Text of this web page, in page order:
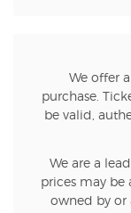
We offer
purchase.
be valid,
We are a
prices may be
owned by or